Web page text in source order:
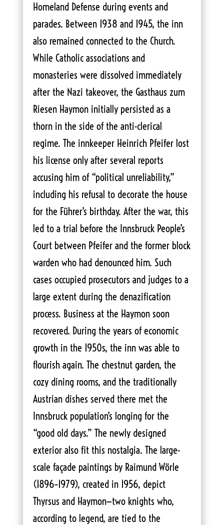
Homeland Defense during events and
parades. Between 1938 and 1945, the inn
also remained connected to the Church.
While Catholic associations and
monasteries were dissolved immediately
after the Nazi takeover, the Gasthaus zum
Riesen Haymon initially persisted as a
thorn in the side of the anti-clerical
regime. The innkeeper Heinrich Pfeifer lost
his license only after several reports
accusing him of “political unreliability,”
including his refusal to decorate the house
for the Führer’s birthday. After the war, this
led to a trial before the Innsbruck People’s
Court between Pfeifer and the former block
warden who had denounced him. Such
cases occupied prosecutors and judges to a
large extent during the denazification
process. Business at the Haymon soon
recovered. During the years of economic
growth in the 1950s, the inn was able to
flourish again. The chestnut garden, the
cozy dining rooms, and the traditionally
Austrian dishes served there met the
Innsbruck population’s longing for the
“good old days.” The newly designed
exterior also fit this nostalgia. The large-
scale façade paintings by Raimund Wörle
(1896–1979), created in 1956, depict
Thyrsus and Haymon—two knights who,
according to legend, are tied to the